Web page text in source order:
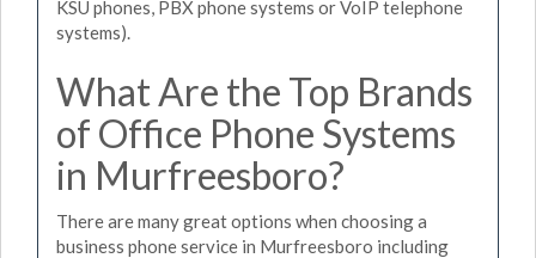
KSU phones, PBX phone systems or VoIP telephone
systems).
What Are the Top Brands
of Office Phone Systems
in Murfreesboro?
There are many great options when choosing a
business phone service in Murfreesboro including